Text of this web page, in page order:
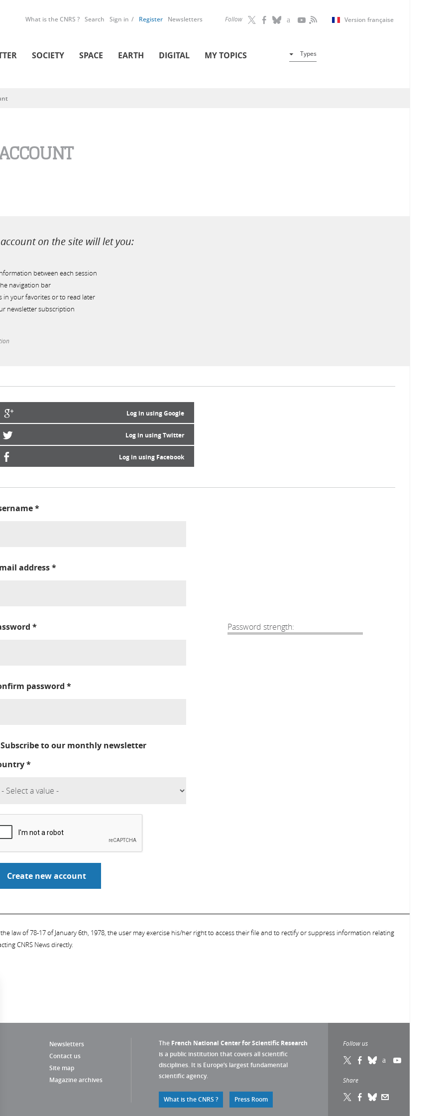
Follow Version française
What is the CNRS ? Search Sign in Register Newsletters
SOCIETY SPACE EARTH DIGITAL MY TOPICS Types
on the site will let you:
between each session
navigation bar
in your favorites or to read later
newsletter subscription
Log in using Google
Log in using Twitter
Log in using Facebook
*
address*
Password strength:
*
password *
Subscribe to our monthly newsletter
*
law of 78-17 of January 6th, 1978, the user may exercise his/her right to access their file and to rectify or suppress information relating
CNRS News directly.
Newsletters
Contact us
Site map
Magazine archives
The French National Center for Scientific Research
is a public institution that covers all scientific
disciplines. It is Europe’s largest fundamental
scientific agency.
What is the CNRS ? Press Room
Follow us
Share